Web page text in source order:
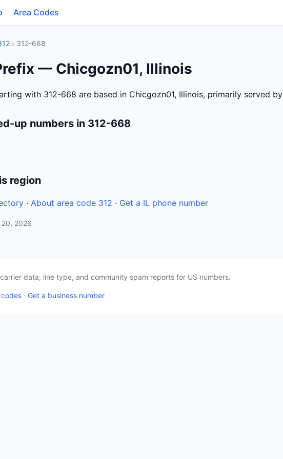
Area Codes
› 312-668
— Chicgozn01, Illinois
with 312-668 are based in Chicgozn01, Illinois, primarily served by
up numbers in 312-668
region
· About area code 312 · Get a IL phone number
2026
data, line type, and community spam reports for US numbers.
· Get a business number